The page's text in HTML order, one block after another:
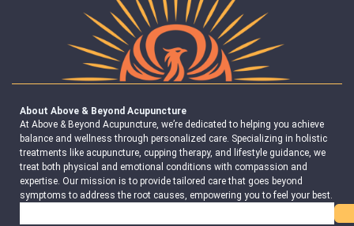
About Above & Beyond Acupuncture
At Above & Beyond Acupuncture, we’re dedicated to helping you achieve
balance and wellness through personalized care. Specializing in holistic
treatments like acupuncture, cupping therapy, and lifestyle guidance, we
treat both physical and emotional conditions with compassion and
expertise. Our mission is to provide tailored care that goes beyond
symptoms to address the root causes, empowering you to feel your best.